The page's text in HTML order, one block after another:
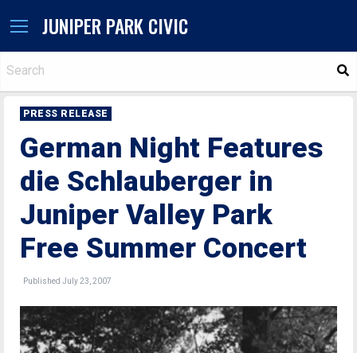
JUNIPER PARK CIVIC
PRESS RELEASE
German Night Features
die Schlauberger in
Juniper Valley Park
Free Summer Concert
Published July 23, 2007